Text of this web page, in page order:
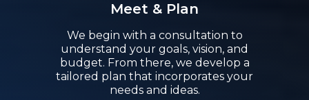
Meet & Plan
We begin with a consultation to
understand your goals, vision, and
budget. From there, we develop a
tailored plan that incorporates your
needs and ideas.